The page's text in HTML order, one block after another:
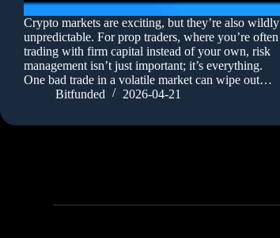
Crypto markets are exciting, but they’re also wildly
unpredictable. For prop traders, where you’re often
trading with firm capital instead of your own, risk
management isn’t just important; it’s everything.
One bad trade in a volatile market can wipe out…
Bitfunded
2026-04-21